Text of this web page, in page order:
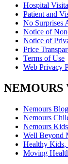
Hospital
Patient and
No Surprises
Notice of
Notice of
Price
Terms of Use
Web Privacy
NEMOURS
Nemours Blog
Nemours
Nemours
Well Beyond
Healthy Kids,
Moving